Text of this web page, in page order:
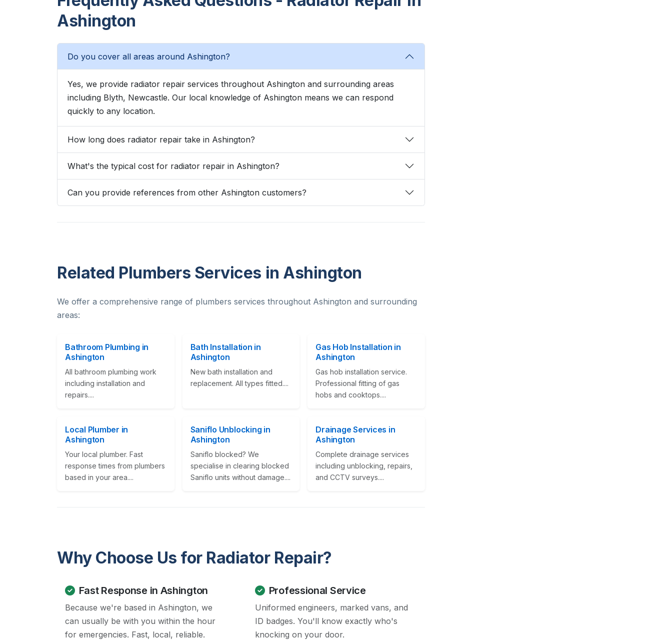
Ashington
Do you cover all areas around Ashington?
Yes, we provide radiator repair services throughout Ashington and surrounding areas
including Blyth, Newcastle. Our local knowledge of Ashington means we can respond
quickly to any location.
How long does radiator repair take in Ashington?
What's the typical cost for radiator repair in Ashington?
Can you provide references from other Ashington customers?
Related Plumbers Services in Ashington
We offer a comprehensive range of plumbers services throughout Ashington and surrounding
areas:
Bathroom Plumbing in
Ashington
All bathroom plumbing work
including installation and
repairs....
Bath Installation in
Ashington
New bath installation and
replacement. All types fitted....
Gas Hob Installation in
Ashington
Gas hob installation service.
Professional fitting of gas
hobs and cooktops....
Local Plumber in
Ashington
Your local plumber. Fast
response times from plumbers
based in your area....
Saniflo Unblocking in
Ashington
Saniflo blocked? We
specialise in clearing blocked
Saniflo units without damage....
Drainage Services in
Ashington
Complete drainage services
including unblocking, repairs,
and CCTV surveys....
Why Choose Us for Radiator Repair?
Fast Response in Ashington
Because we're based in Ashington, we
can usually be with you within the hour
for emergencies. Fast, local, reliable.
Professional Service
Uniformed engineers, marked vans, and
ID badges. You'll know exactly who's
knocking on your door.